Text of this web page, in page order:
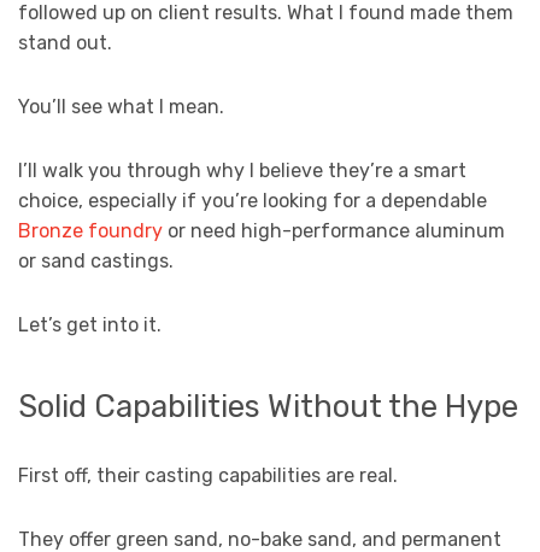
followed up on client results. What I found made them
stand out.
You’ll see what I mean.
I’ll walk you through why I believe they’re a smart
choice, especially if you’re looking for a dependable
Bronze foundry or need high-performance aluminum
or sand castings.
Let’s get into it.
Solid Capabilities Without the Hype
First off, their casting capabilities are real.
They offer green sand, no-bake sand, and permanent